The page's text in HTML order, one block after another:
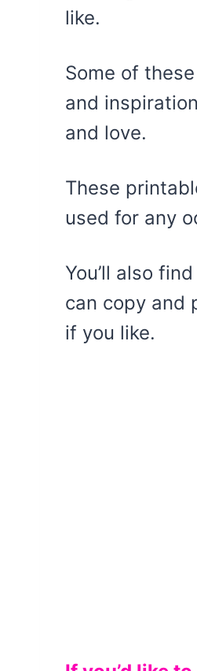
like.
Some of
and
and love.
These
used for any
You’ll also
can copy and
if you like.